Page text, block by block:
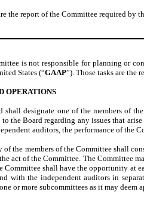
the report of the Committee required by
is not responsible for planning or
States (“GAAP”). Those tasks are the
OPERATIONS
shall designate one of the members of
the Board regarding any issues that
auditors, the performance of the
of the members of the Committee shall
act of the Committee. The Committee
Committee shall have the opportunity at
with the independent auditors in
or more subcommittees as it may